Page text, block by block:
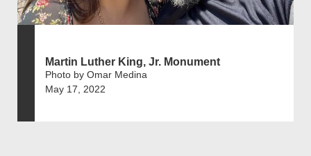
Martin Luther King, Jr. Monument
Photo by Omar Medina
May 17, 2022